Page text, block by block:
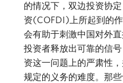
的情况下，双边投资协
资(COFDI)上所起到的
会有助于刺激中国对外
投资者释放出可靠的信
资这一问题上的严肃性
规定的义务的难度。那